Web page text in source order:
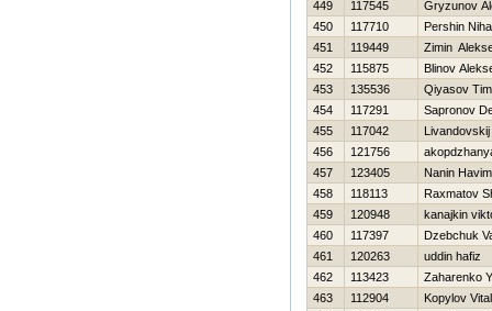
449
117545
Gryzunov
450
117710
Pershin
451
119449
Zimin
452
115875
Blinov
453
135536
Qiyasov
454
117291
Sapronov
455
117042
456
121756
457
123405
Nanin
458
118113
Raxmatov
459
120948
kanajkin
460
117397
Dzebchuk
461
120263
uddin hafiz
462
113423
Zaharenko
463
112904
Kopylov